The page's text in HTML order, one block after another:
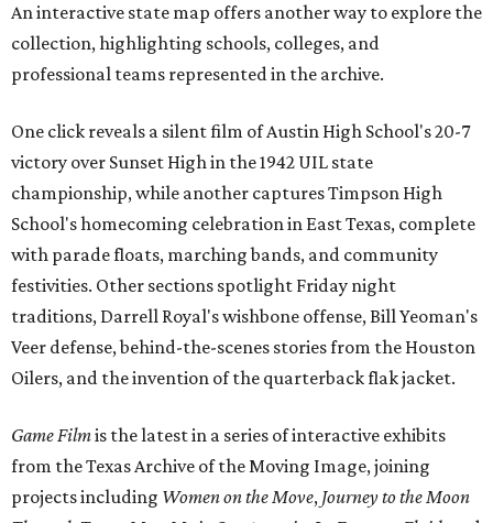
An interactive state map offers another way to explore the
collection, highlighting schools, colleges, and
professional teams represented in the archive.
One click reveals a silent film of Austin High School's 20-7
victory over Sunset High in the 1942 UIL state
championship, while another captures Timpson High
School's homecoming celebration in East Texas, complete
with parade floats, marching bands, and community
festivities. Other sections spotlight Friday night
traditions, Darrell Royal's wishbone offense, Bill Yeoman's
Veer defense, behind-the-scenes stories from the Houston
Oilers, and the invention of the quarterback flak jacket.
Game Filmis the latest in a series of interactive exhibits
from the Texas Archive of the Moving Image, joining
projects including Women on the Move, Journey to the Moon